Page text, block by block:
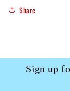
Share
Sign up